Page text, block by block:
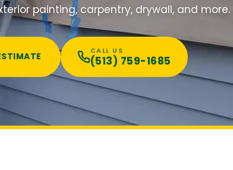
painting, carpentry, drywall, and more.
CALL US
(513) 759-1685